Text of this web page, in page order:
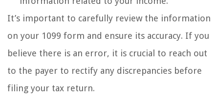
It’s important to carefully review the information
on your 1099 form and ensure its accuracy. If you
believe there is an error, it is crucial to reach out
to the payer to rectify any discrepancies before
filing your tax return.